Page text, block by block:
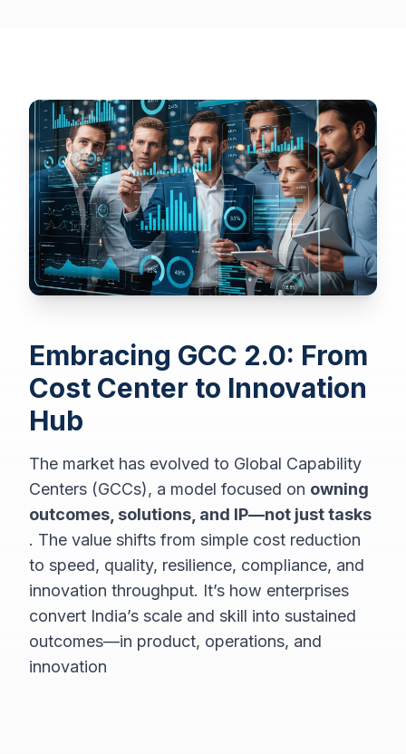
Embracing GCC 2.0: From
Cost Center to Innovation
Hub
The market has evolved to Global Capability
Centers (GCCs), a model focused on owning
outcomes, solutions, and IP—not just tasks
. The value shifts from simple cost reduction
to speed, quality, resilience, compliance, and
innovation throughput. It’s how enterprises
convert India’s scale and skill into sustained
outcomes—in product, operations, and
innovation